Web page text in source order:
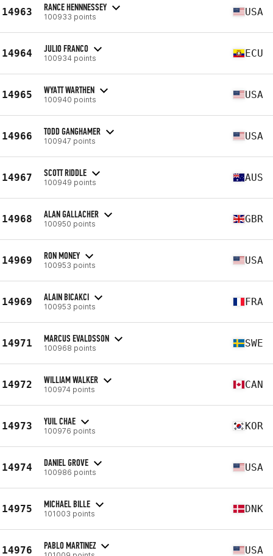
14963 RANCE HENNNESSEY
100933 points USA
14964 JULIO FRANCO
100934 points ECU
14965 WYATT WARTHEN
100940 points USA
14966 TODD GANGHAMER
100947 points USA
14967 SCOTT RIDDLE
100949 points AUS
14968 ALAN GALLACHER
100950 points GBR
14969 RON MONEY
100953 points USA
14969 ALAIN BICAKCI
100953 points FRA
14971 MARCUS EVALDSSON
100968 points SWE
14972 WILLIAM WALKER
100974 points CAN
14973 YUIL CHAE
100976 points KOR
14974 DANIEL GROVE
100986 points USA
14975 MICHAEL BILLE
101003 points DNK
14976 PABLO MARTINEZ USA